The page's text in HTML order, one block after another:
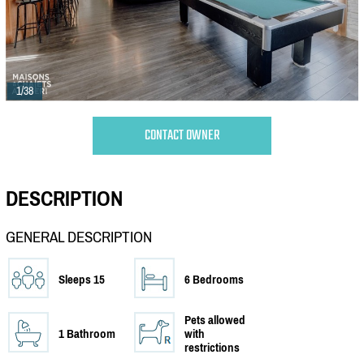
1/38
CONTACT OWNER
DESCRIPTION
GENERAL DESCRIPTION
Sleeps 15 6 Bedrooms
1 Bathroom
Pets allowed
with
restrictions